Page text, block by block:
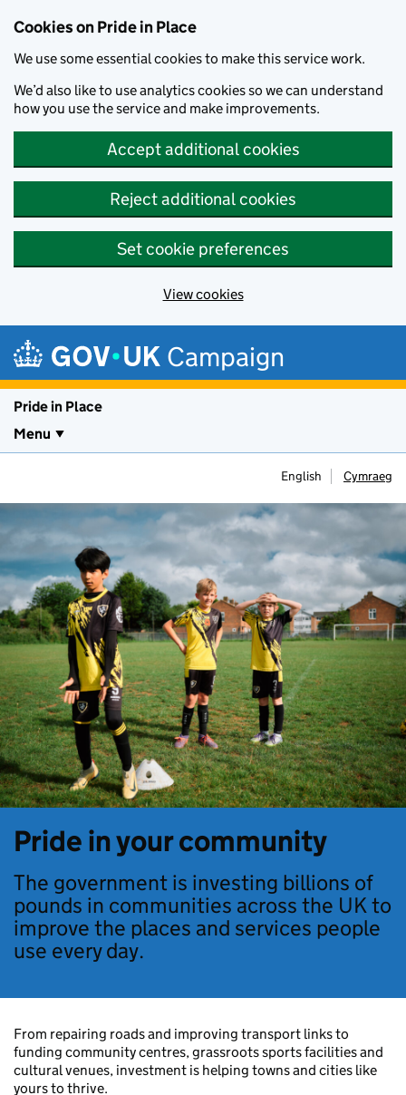
Cookies on Pride in Place
We use some essential cookies to make this service work.
We’d also like to use analytics cookies so we can understand
how you use the service and make improvements.
Accept additional cookies
Reject additional cookies
Set cookie preferences
View cookies
Campaign
Pride in Place
Menu
English Cymraeg
Pride in your community
The government is investing billions of
pounds in communities across the UK to
improve the places and services people
use every day.
From repairing roads and improving transport links to
funding community centres, grassroots sports facilities and
cultural venues, investment is helping towns and cities like
yours to thrive.